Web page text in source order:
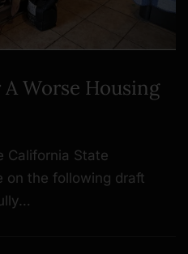
Worse Housing
California State
on the following draft